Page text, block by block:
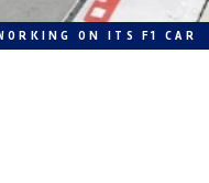
ON ITS F1 CAR